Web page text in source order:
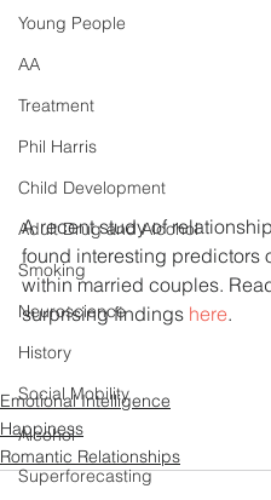
Young People
AA
Treatment
Phil Harris
Child Development
Adult Drug and Alcohol
Smoking
Neuroscience
History
Social Mobility
Alcohol
Superforecasting
A recent study of
found interesting predictors
within married couples.
surprising findings here.
Emotional Intelligence
Happiness
Romantic Relationships